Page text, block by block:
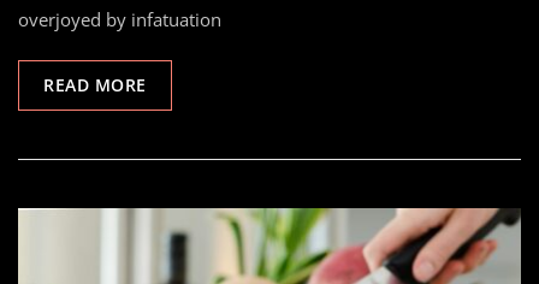
overjoyed by infatuation
READ MORE